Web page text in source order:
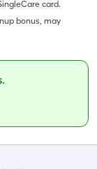
card.
bonus, may